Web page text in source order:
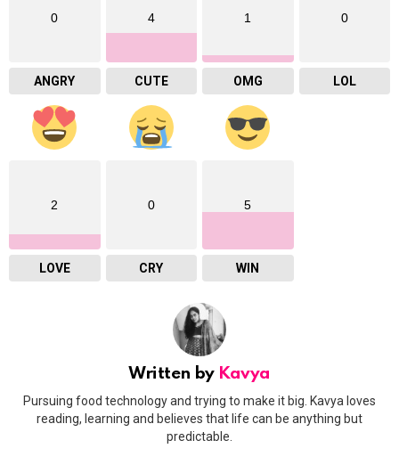
0
ANGRY
4
CUTE
1
OMG
0
LOL
2
LOVE
0
CRY
5
WIN
Written by Kavya
Pursuing food technology and trying to make it big. Kavya loves
reading, learning and believes that life can be anything but
predictable.